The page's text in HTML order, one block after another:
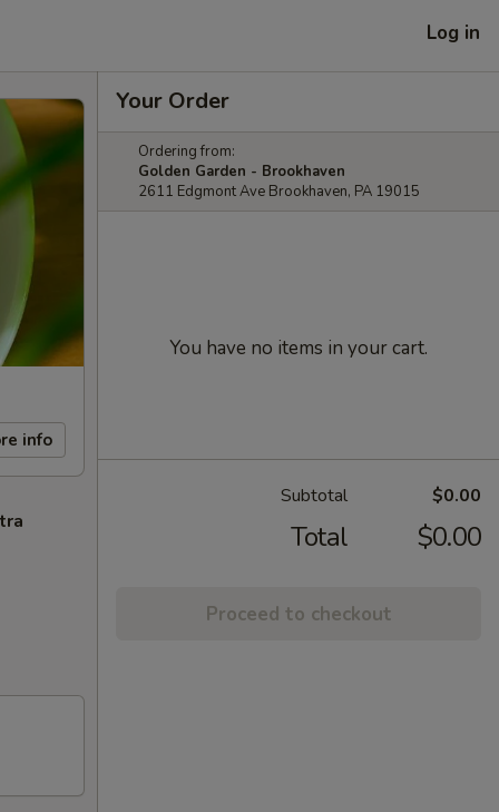
Log in
info
Your Order
Ordering from:
Golden Garden - Brookhaven
2611 Edgmont Ave Brookhaven, PA 19015
You have no items in your cart.
Subtotal $0.00
Total $0.00
Proceed to checkout